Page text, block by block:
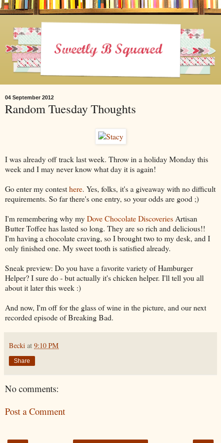
04 September 2012
Random Tuesday Thoughts
I was already off track last week. Throw in a holiday Monday this
week and I may never know what day it is again!
Go enter my contesthere. Yes, folks, it's a giveaway with no difficult
requirements. So far there's one entry, so your odds are good ;)
I'm remembering why myDove Chocolate Discoveries Artisan
Butter Toffee has lasted so long. They are so rich and delicious!!
I'm having a chocolate craving, so I brought two to my desk, and I
only finished one. My sweet tooth is satisfied already.
Sneak preview: Do you have a favorite variety of Hamburger
Helper? I sure do - but actually it's chicken helper. I'll tell you all
about it later this week :)
And now, I'm off for the glass of wine in the picture, and our next
recorded episode of Breaking Bad.
Becki at 9:10 PM
Share
No comments:
Post a Comment